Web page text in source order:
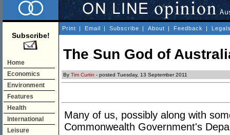
Subscribe!
Home
Economics
Environment
Features
Health
International
Leisure
Print | Email | Subscribe | About | Feedback |
The Sun God of
By Tim Curtin - posted Tuesday, 13 September 2011
Many of us, possibly along with
Commonwealth Government's